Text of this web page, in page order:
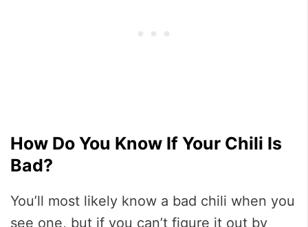
How Do You Know If Your Chili Is
Bad?
You’ll most likely know a bad chili when you
see one, but if you can’t figure it out by